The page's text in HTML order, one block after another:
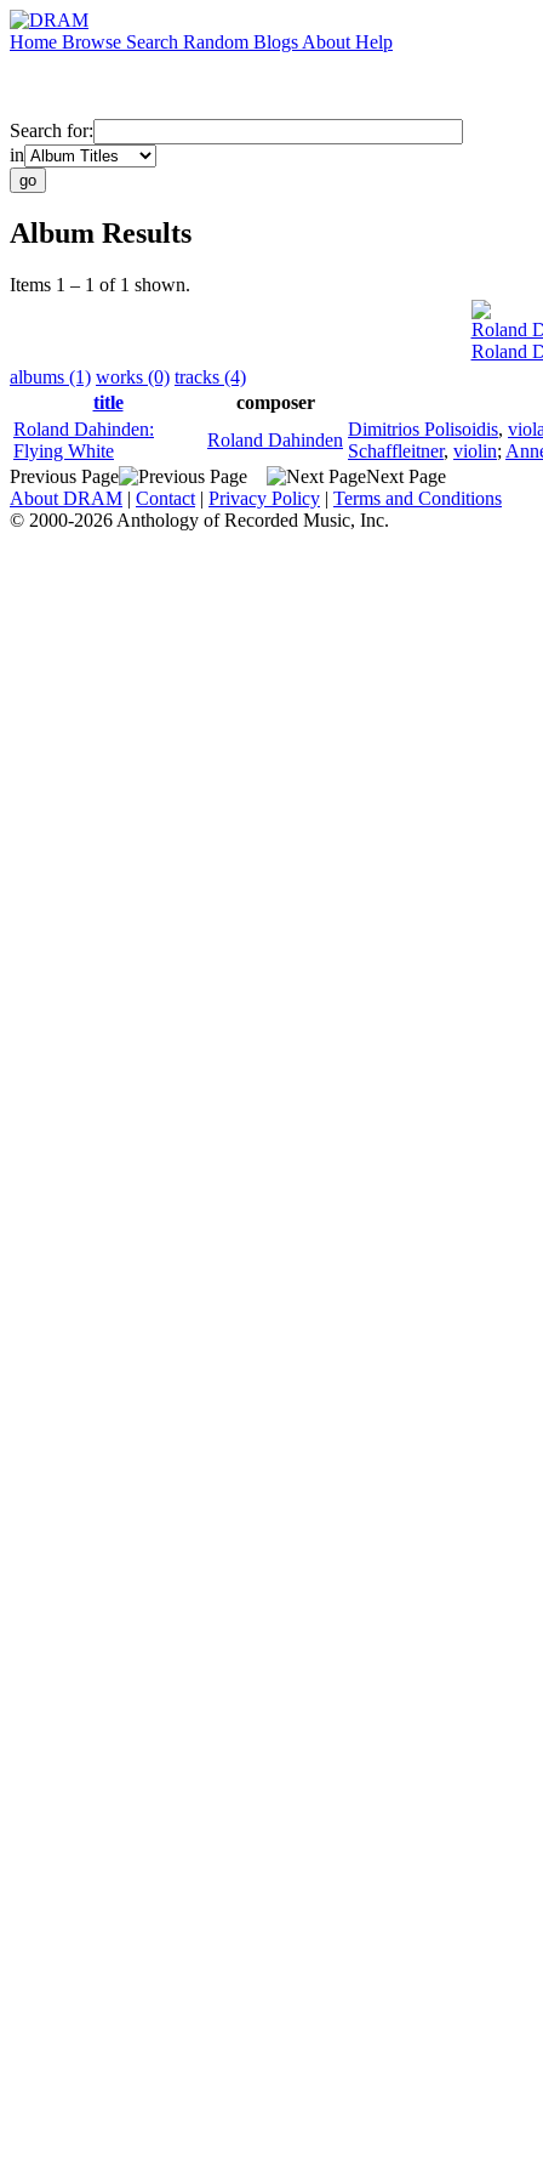
Home Browse Search Random Blogs About Help
Search for:
in
Album Results
Items 1 – 1 of 1 shown.
Roland
Roland
albums (1) works (0) tracks (4)
title
composer
Roland Dahinden:
Flying White
Roland Dahinden
Dimitrios Polisoidis,
Schaffleitner, violin;
Previous Page
Next Page
About DRAM | Contact | Privacy Policy | Terms and Conditions
© 2000-2026 Anthology of Recorded Music, Inc.